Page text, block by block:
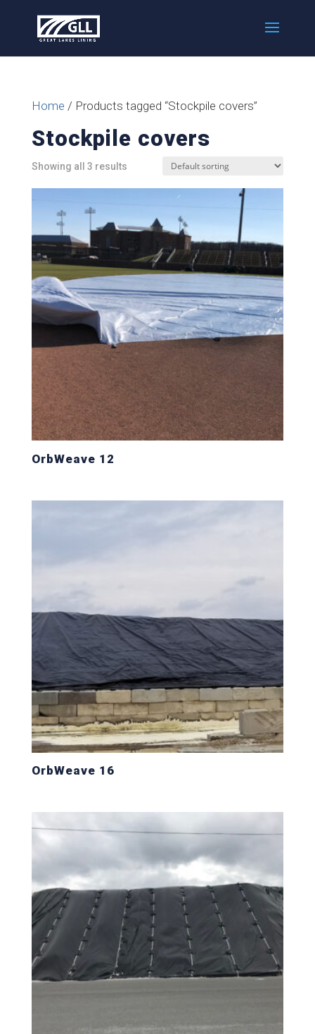
Home / Products tagged “Stockpile covers”
Stockpile covers
Showing all 3 results
OrbWeave 12
OrbWeave 16